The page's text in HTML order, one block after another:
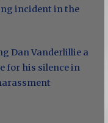
incident in the
Dan Vanderlillie a
for his silence in